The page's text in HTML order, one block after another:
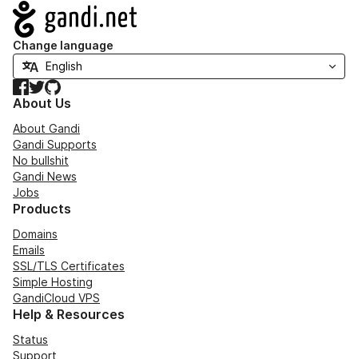
Navigation
Change language
Facebook
TwitterGitHub
About Us
About Gandi
Gandi Supports
No bullshit
Gandi News
Jobs
Products
Domains
Emails
SSL/TLS Certificates
Simple Hosting
GandiCloud VPS
Help & Resources
Status
Support